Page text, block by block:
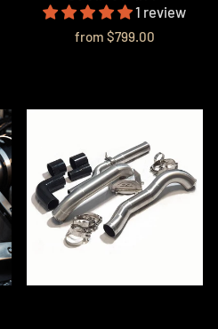
1 review
from $799.00